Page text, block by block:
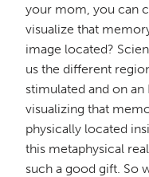
your mom, you can
visualize that
image located?
us the different
stimulated and on an
visualizing that
physically located
this metaphysical
such a good gift. So